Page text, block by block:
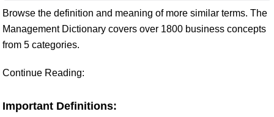
Browse the definition and meaning of more similar terms. The
Management Dictionary covers over 1800 business concepts
from 5 categories.
Continue Reading:
Important Definitions: